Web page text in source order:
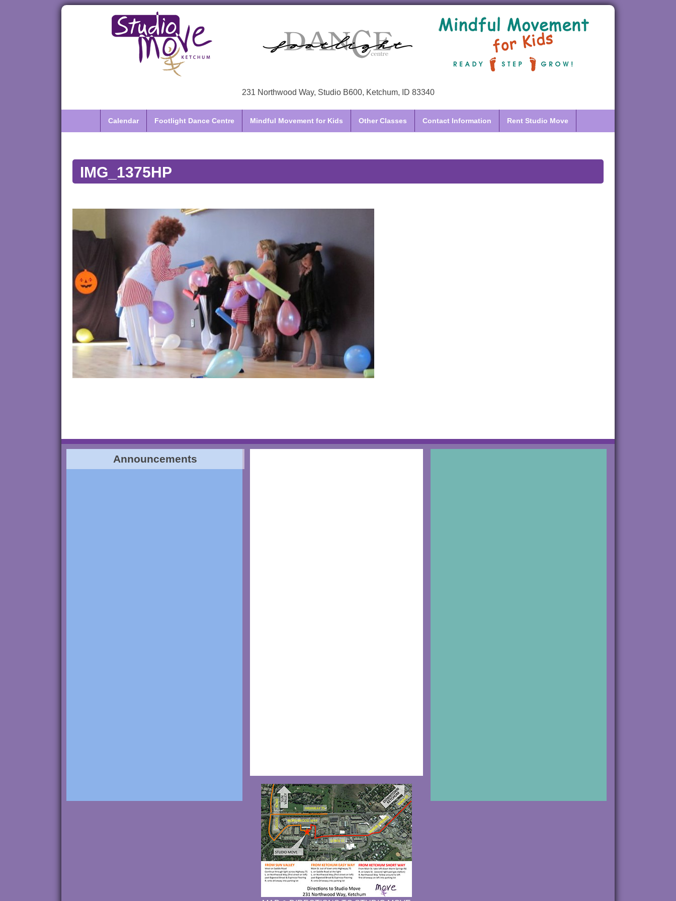
231 Northwood Way, Studio B600, Ketchum, ID 83340
Calendar Footlight Dance Centre Mindful Movement for Kids Other Classes Contact Information Rent Studio Move
IMG_1375HP
Announcements